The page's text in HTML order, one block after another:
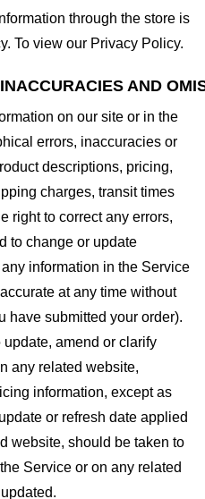
through the store is
To view our Privacy Policy.
AND
on our site or in the
errors, inaccuracies or
descriptions, pricing,
charges, transit times
right to correct any errors,
to change or update
information in the Service
at any time without
have submitted your order).
amend or clarify
any related website,
information, except as
or refresh date applied
website, should be taken to
Service or on any related